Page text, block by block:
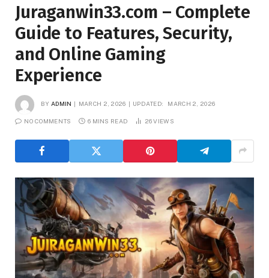
Juraganwin33.com – Complete
Guide to Features, Security,
and Online Gaming
Experience
BY ADMIN MARCH 2, 2026 UPDATED: MARCH 2, 2026
NO COMMENTS 6 MINS READ 26VIEWS